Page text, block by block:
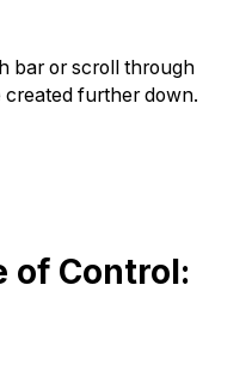
bar or scroll through
further down.
of Control: